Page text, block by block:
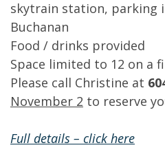
skytrain station, parking
Buchanan
Food / drinks provided
Space limited to 12 on a
Please call Christine at
November 2 to reserve
Full details – click here